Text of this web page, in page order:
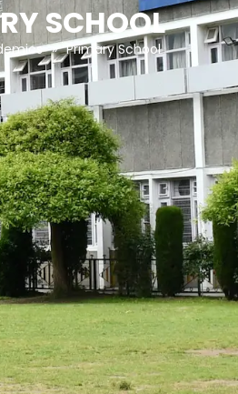
SCHOOL
» Primary School